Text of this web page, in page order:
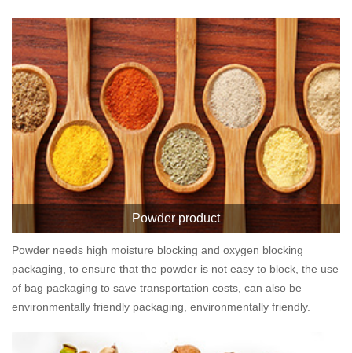
Powder product
Powder needs high moisture blocking and oxygen blocking
packaging, to ensure that the powder is not easy to block, the use
of bag packaging to save transportation costs, can also be
environmentally friendly packaging, environmentally friendly.